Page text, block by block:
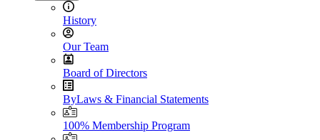
History
Our Team
Board of Directors
ByLaws & Financial Statements
100% Membership Program